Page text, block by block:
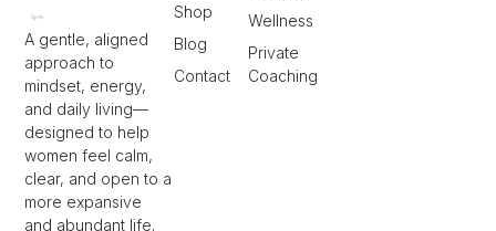
A gentle, aligned
approach to
mindset, energy,
and daily living—
designed to help
women feel calm,
clear, and open to a
more expansive
and abundant life.
Wellness
Private
Coaching
Shop
Blog
Contact